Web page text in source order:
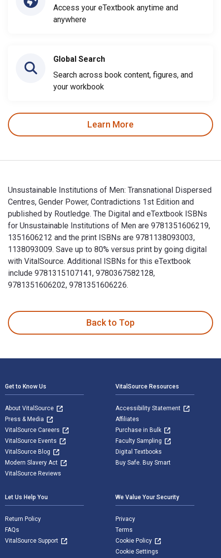
Access your eTextbook anytime and
anywhere
Global Search
Search across book content, figures, and
your workbook
Learn More
Unsustainable Institutions of Men: Transnational Dispersed
Centres, Gender Power, Contradictions 1st Edition and
published by Routledge. The Digital and eTextbook ISBNs
for Unsustainable Institutions of Men are 9781351606219,
1351606212 and the print ISBNs are 9781138093003,
1138093009. Save up to 80% versus print by going digital
with VitalSource. Additional ISBNs for this eTextbook
include 9781315107141, 9780367582128,
9781351606202, 9781351606226.
Back to Top
Get to Know Us
About VitalSource
Press & Media
VitalSource Careers
VitalSource Events
VitalSource Blog
Modern Slavery Act
VitalSource Reviews
VitalSource Resources
Accessibility Statement
Affiliates
Purchase in Bulk
Faculty Sampling
Digital Textbooks
Buy Safe. Buy Smart
Let Us Help You
Return Policy
FAQs
VitalSource Support
We Value Your Security
Privacy
Terms
Cookie Policy
Cookie Settings